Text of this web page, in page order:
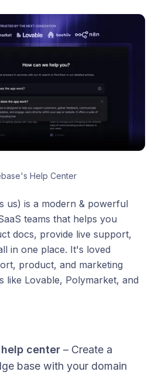
Help Center
us) is a modern & powerful
teams that helps you
docs, provide live support,
in one place.​ It's loved
product, and marketing
like Lovable, Polymarket, and
center – Create a
base with your domain